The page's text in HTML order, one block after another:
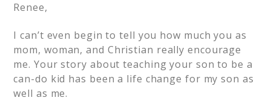
Renee,
I can’t even begin to tell you how much you as
mom, woman, and Christian really encourage
me. Your story about teaching your son to be a
can-do kid has been a life change for my son as
well as me.